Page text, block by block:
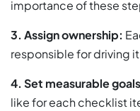
importance of these
3. Assign ownership:
responsible for driving
4. Set measurable
like for each checklist